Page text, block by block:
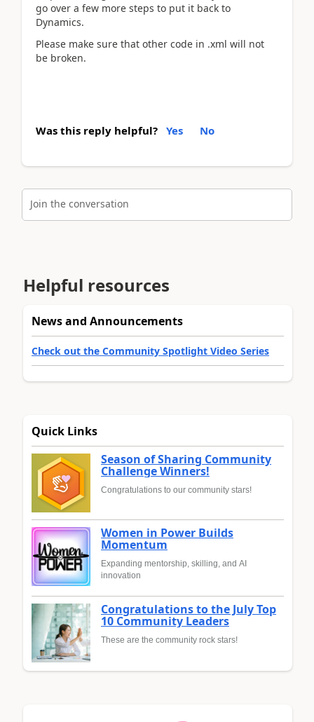
go over a few more steps to put it back to
Dynamics.
Please make sure that other code in .xml will not
be broken.
Was this reply helpful? Yes No
Join the conversation
Helpful resources
News and Announcements
Check out the Community Spotlight Video Series
Quick Links
Season of Sharing Community
Challenge Winners!
Congratulations to our community stars!
Women in Power Builds
Momentum
Expanding mentorship, skilling, and AI
innovation
Congratulations to the July Top
10 Community Leaders
These are the community rock stars!